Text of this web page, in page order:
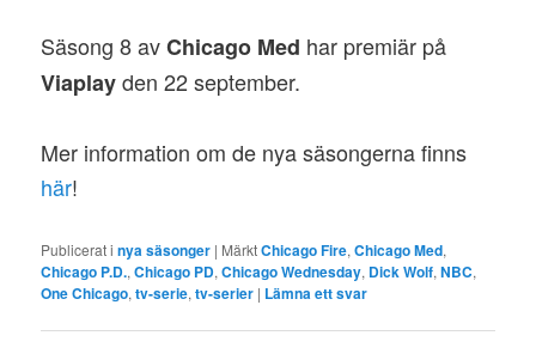
Säsong 8 avChicago Med har premiär på
Viaplayden 22 september.
Mer information om de nya säsongerna finns
här!
Publicerat i nya säsonger | MärktChicago Fire,Chicago Med,
Chicago P.D.,Chicago PD,Chicago Wednesday, Dick Wolf,NBC,
One Chicago,tv-serie,tv-serier | Lämna ett svar